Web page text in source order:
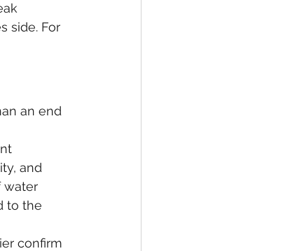
side. For
an end
and
water
to the
confirm